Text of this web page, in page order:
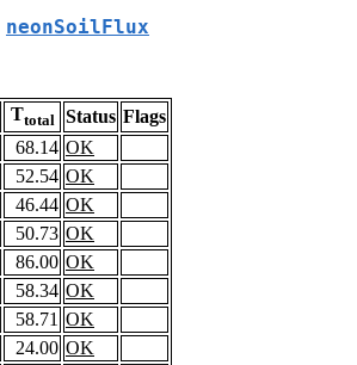
neonSoilFlux
Ttotal Status Flags
68.14 OK
52.54 OK
46.44 OK
50.73 OK
86.00 OK
58.34 OK
58.71 OK
24.00 OK